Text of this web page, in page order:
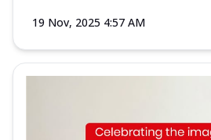
19 Nov, 2025 4:57 AM